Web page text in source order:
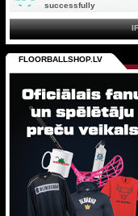
successfully
FLOORBALLSHOP.LV